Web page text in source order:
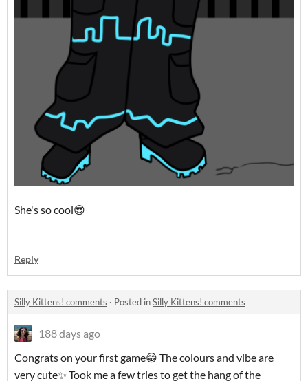
She's so cool😎
Reply
Silly Kittens! comments · Posted inSilly Kittens! comments
188 days ago
Congrats on your first game😁 The colours and vibe are
very cute✨ Took me a few tries to get the hang of the